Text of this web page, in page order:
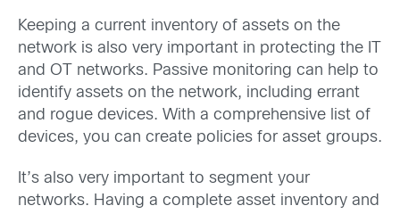
Keeping a current inventory of assets on the
network is also very important in protecting the IT
and OT networks. Passive monitoring can help to
identify assets on the network, including errant
and rogue devices. With a comprehensive list of
devices, you can create policies for asset groups.
It’s also very important to segment your
networks. Having a complete asset inventory and